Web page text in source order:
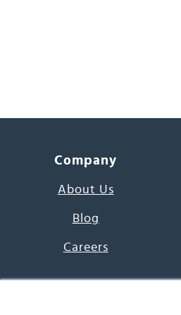
Company
About Us
Blog
Careers